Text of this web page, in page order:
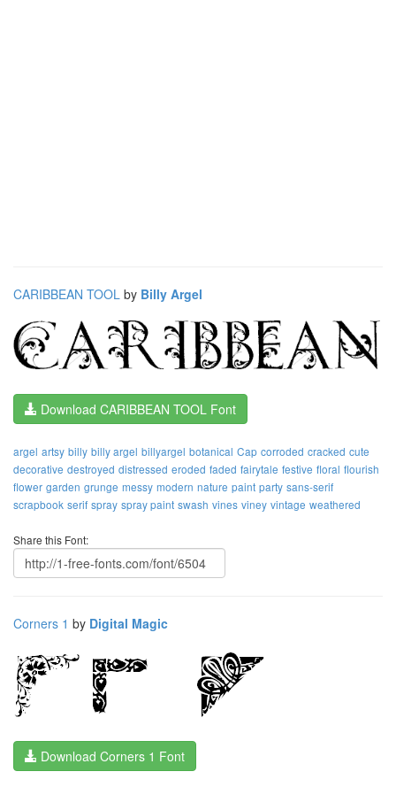
CARIBBEAN TOOL by Billy Argel
Download CARIBBEAN TOOL Font
argel artsy billy billy argel billyargel botanical Cap corroded cracked cute
decorative destroyed distressed eroded faded fairytale festive floral flourish
flower garden grunge messy modern nature paint party sans-serif
scrapbook serif spray spray paint swash vines viney vintage weathered
Share this Font:
Corners 1 by Digital Magic
Download Corners 1 Font